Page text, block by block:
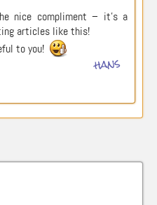
nice compliment – it’s a
articles like this!
to you!
hans